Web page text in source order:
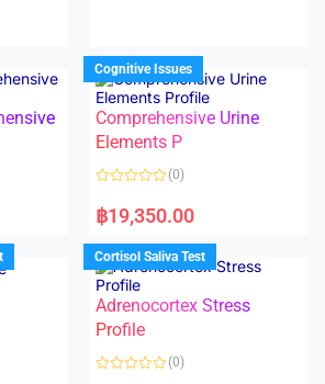
u
t
o
f
5
Cognitive Issues
Comprehensive Urine
Elements P
a
t
d
0
o
u
o
f
5
(0)
฿19,350.00
Cortisol Saliva Test
Adrenocortex Stress
Profile
(0)